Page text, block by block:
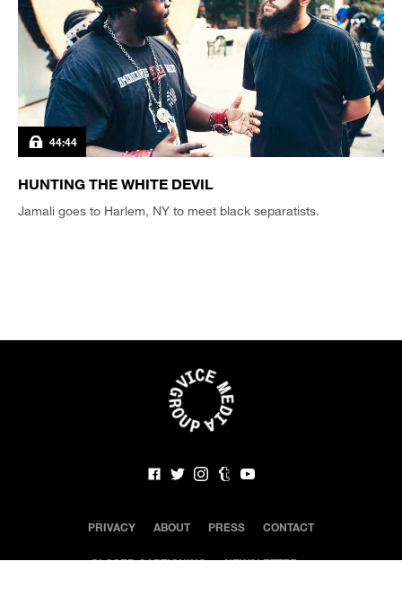
44:44
HUNTING THE WHITE DEVIL
Jamali goes to Harlem, NY to meet black separatists.
PRIVACY ABOUT PRESS CONTACT
CLOSED CAPTIONING NEWSLETTER